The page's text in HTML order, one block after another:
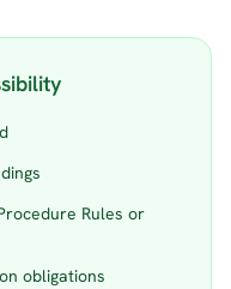
Rules or
obligations